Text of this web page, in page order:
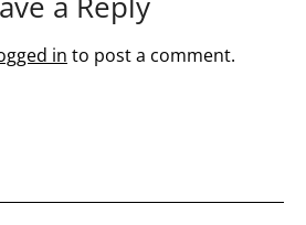
in to post a comment.